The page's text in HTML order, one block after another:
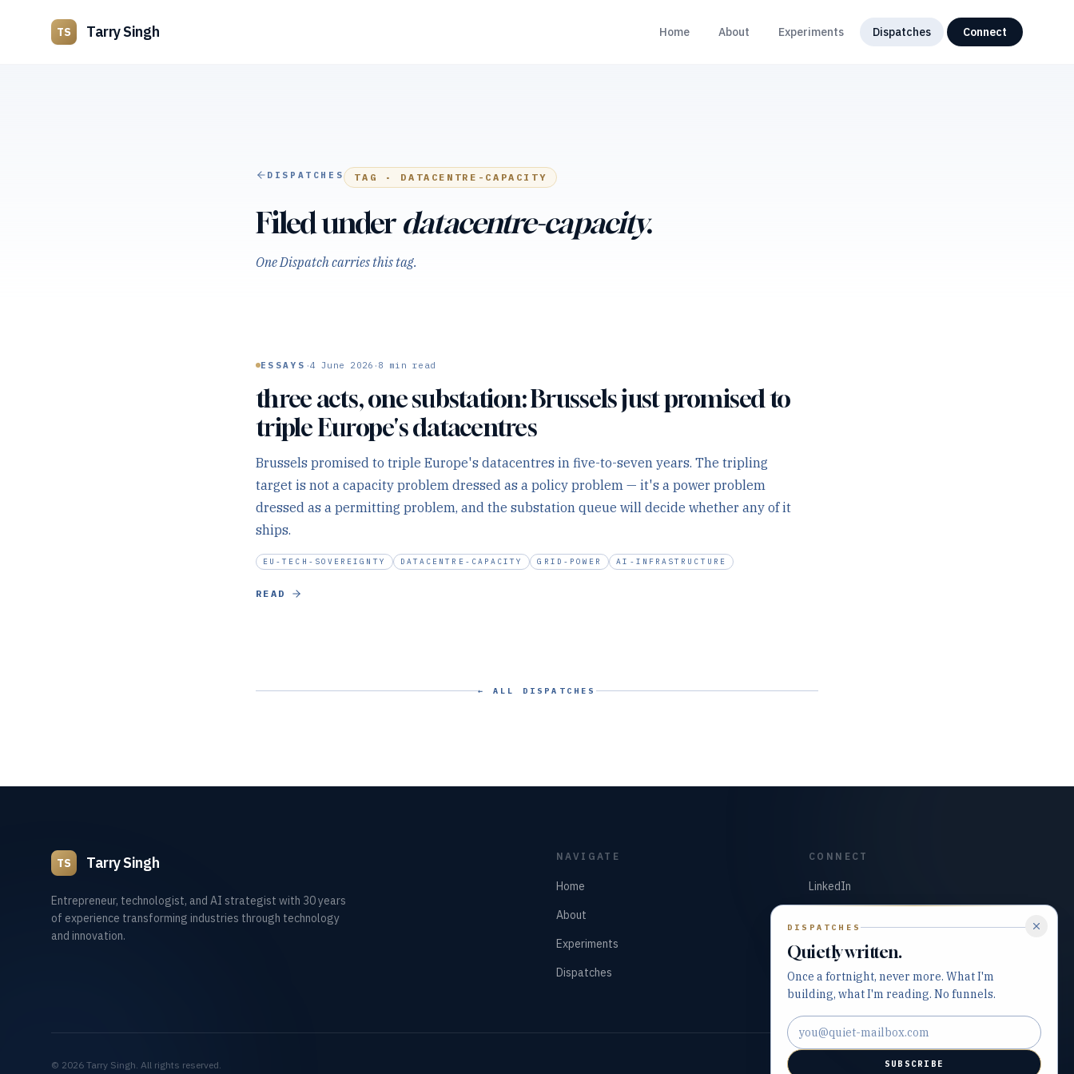
TS Tarry Singh Home About Experiments Dispatches Connect
DISPATCHES TAG · DATACENTRE-CAPACITY
Filed underdatacentre-capacity.
One Dispatch carries this tag.
ESSAYS ·4 June 2026 · 8 min read
three acts, one substation: Brussels just promised to
triple Europe's datacentres
Brussels promised to triple Europe's datacentres in five-to-seven years. The tripling
target is not a capacity problem dressed as a policy problem — it's a power problem
dressed as a permitting problem, and the substation queue will decide whether any of it
ships.
EU-TECH-SOVEREIGNTY DATACENTRE-CAPACITY GRID-POWER AI-INFRASTRUCTURE
READ
← ALL DISPATCHES
TS Tarry Singh
Entrepreneur, technologist, and AI strategist with 30 years
of experience transforming industries through technology
and innovation.
NAVIGATE
Home
About
Experiments
Dispatches
CONNECT
LinkedIn
© 2026 Tarry Singh. All rights reserved. Built with precision and purpose.
DISPATCHES
Quietly written.
Once a fortnight, never more. What I'm
building, what I'm reading. No funnels.
Email address
SUBSCRIBE